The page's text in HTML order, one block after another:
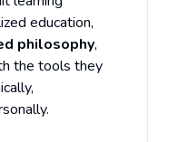
education,
philosophy,
the tools they